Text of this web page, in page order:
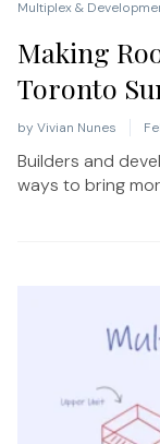
Multiplex &
Making
Toronto
by Vivian Nunes
Builders and
ways to bring